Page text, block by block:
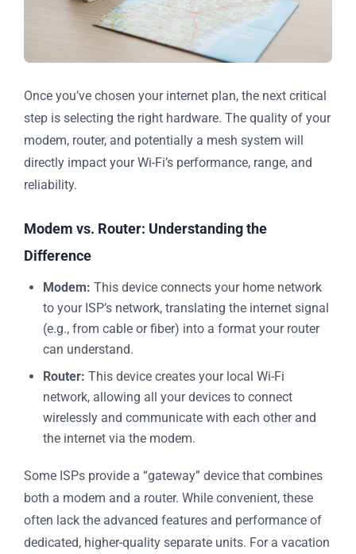
Once you’ve chosen your internet plan, the next critical
step is selecting the right hardware. The quality of your
modem, router, and potentially a mesh system will
directly impact your Wi-Fi’s performance, range, and
reliability.
Modem vs. Router: Understanding the
Difference
Modem: This device connects your home network
to your ISP’s network, translating the internet signal
(e.g., from cable or fiber) into a format your router
can understand.
Router: This device creates your local Wi-Fi
network, allowing all your devices to connect
wirelessly and communicate with each other and
the internet via the modem.
Some ISPs provide a “gateway” device that combines
both a modem and a router. While convenient, these
often lack the advanced features and performance of
dedicated, higher-quality separate units. For a vacation